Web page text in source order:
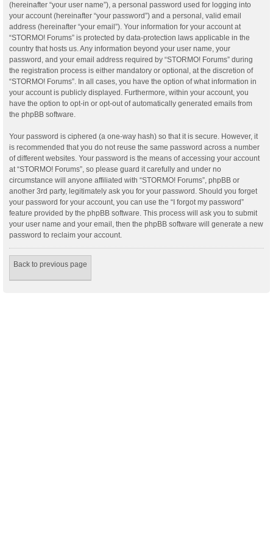
(hereinafter “your user name”), a personal password used for logging into
your account (hereinafter “your password”) and a personal, valid email
address (hereinafter “your email”). Your information for your account at
“STORMO! Forums” is protected by data-protection laws applicable in the
country that hosts us. Any information beyond your user name, your
password, and your email address required by “STORMO! Forums” during
the registration process is either mandatory or optional, at the discretion of
“STORMO! Forums”. In all cases, you have the option of what information in
your account is publicly displayed. Furthermore, within your account, you
have the option to opt-in or opt-out of automatically generated emails from
the phpBB software.
Your password is ciphered (a one-way hash) so that it is secure. However, it
is recommended that you do not reuse the same password across a number
of different websites. Your password is the means of accessing your account
at “STORMO! Forums”, so please guard it carefully and under no
circumstance will anyone affiliated with “STORMO! Forums”, phpBB or
another 3rd party, legitimately ask you for your password. Should you forget
your password for your account, you can use the “I forgot my password”
feature provided by the phpBB software. This process will ask you to submit
your user name and your email, then the phpBB software will generate a new
password to reclaim your account.
Back to previous page